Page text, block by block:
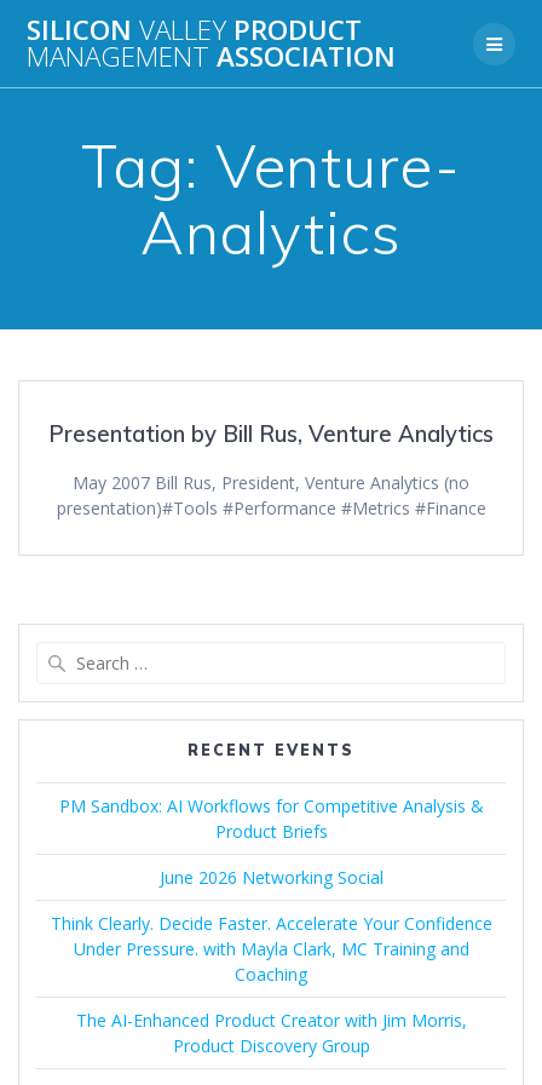
to
content
SILICON VALLEY PRODUCT
MANAGEMENT ASSOCIATION
Tag: Venture-
Analytics
Presentation by Bill Rus, Venture Analytics
May 2007 Bill Rus, President, Venture Analytics (no
presentation)#Tools #Performance #Metrics #Finance
RECENT EVENTS
PM Sandbox: AI Workflows for Competitive Analysis &
Product Briefs
June 2026 Networking Social
Think Clearly. Decide Faster. Accelerate Your Confidence
Under Pressure. with Mayla Clark, MC Training and
Coaching
The AI-Enhanced Product Creator with Jim Morris,
Product Discovery Group